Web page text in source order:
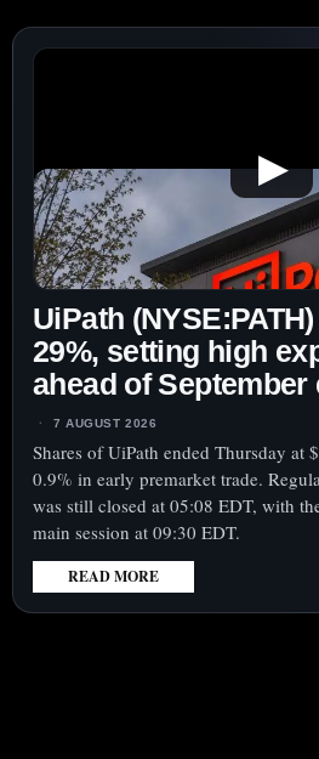
▶
UiPath
29%, setting high
ahead of September
7 AUGUST 2026
Shares of UiPath ended Thursday at
0.9% in early premarket trade.
was still closed at 05:08 EDT, with
main session at 09:30 EDT.
READ MORE
:
UIPATH